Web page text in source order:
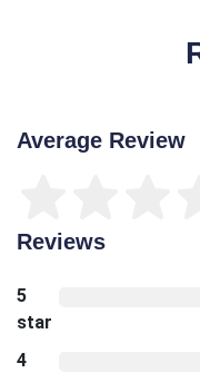
Average Review
Reviews
5
star
4